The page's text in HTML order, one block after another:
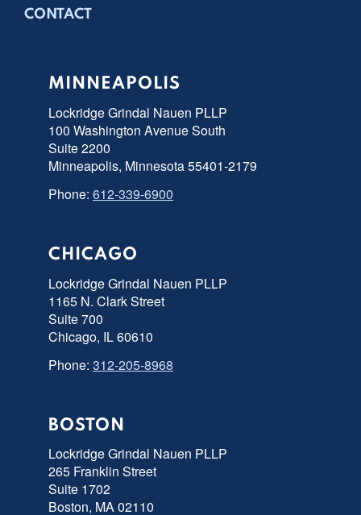
CONTACT
MINNEAPOLIS
Lockridge Grindal Nauen PLLP
100 Washington Avenue South
Suite 2200
Minneapolis, Minnesota 55401-2179
Phone: 612-339-6900
CHICAGO
Lockridge Grindal Nauen PLLP
1165 N. Clark Street
Suite 700
Chicago, IL 60610
Phone: 312-205-8968
BOSTON
Lockridge Grindal Nauen PLLP
265 Franklin Street
Suite 1702
Boston, MA 02110